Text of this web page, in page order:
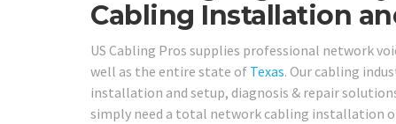
Cabling Installation
US Cabling Pros supplies professional network
well as the entire state of Texas. Our cabling
installation and setup, diagnosis & repair
simply need a total network cabling installation